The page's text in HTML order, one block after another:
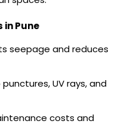
in Pune
seepage and reduces
UV rays, and
costs and